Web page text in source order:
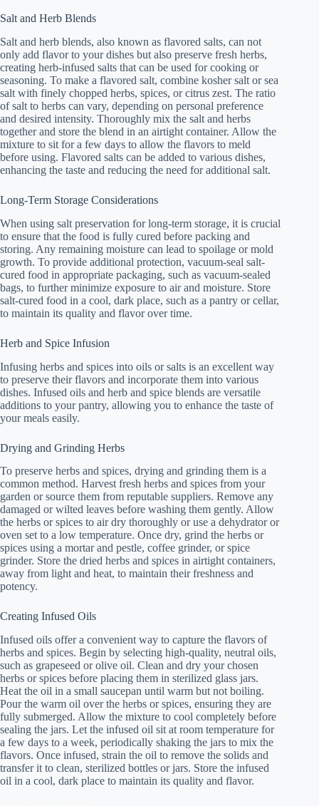
Salt and Herb Blends
Salt and herb blends, also known as flavored salts, can not
only add flavor to your dishes but also preserve fresh herbs,
creating herb-infused salts that can be used for cooking or
seasoning. To make a flavored salt, combine kosher salt or sea
salt with finely chopped herbs, spices, or citrus zest. The ratio
of salt to herbs can vary, depending on personal preference
and desired intensity. Thoroughly mix the salt and herbs
together and store the blend in an airtight container. Allow the
mixture to sit for a few days to allow the flavors to meld
before using. Flavored salts can be added to various dishes,
enhancing the taste and reducing the need for additional salt.
Long-Term Storage Considerations
When using salt preservation for long-term storage, it is crucial
to ensure that the food is fully cured before packing and
storing. Any remaining moisture can lead to spoilage or mold
growth. To provide additional protection, vacuum-seal salt-
cured food in appropriate packaging, such as vacuum-sealed
bags, to further minimize exposure to air and moisture. Store
salt-cured food in a cool, dark place, such as a pantry or cellar,
to maintain its quality and flavor over time.
Herb and Spice Infusion
Infusing herbs and spices into oils or salts is an excellent way
to preserve their flavors and incorporate them into various
dishes. Infused oils and herb and spice blends are versatile
additions to your pantry, allowing you to enhance the taste of
your meals easily.
Drying and Grinding Herbs
To preserve herbs and spices, drying and grinding them is a
common method. Harvest fresh herbs and spices from your
garden or source them from reputable suppliers. Remove any
damaged or wilted leaves before washing them gently. Allow
the herbs or spices to air dry thoroughly or use a dehydrator or
oven set to a low temperature. Once dry, grind the herbs or
spices using a mortar and pestle, coffee grinder, or spice
grinder. Store the dried herbs and spices in airtight containers,
away from light and heat, to maintain their freshness and
potency.
Creating Infused Oils
Infused oils offer a convenient way to capture the flavors of
herbs and spices. Begin by selecting high-quality, neutral oils,
such as grapeseed or olive oil. Clean and dry your chosen
herbs or spices before placing them in sterilized glass jars.
Heat the oil in a small saucepan until warm but not boiling.
Pour the warm oil over the herbs or spices, ensuring they are
fully submerged. Allow the mixture to cool completely before
sealing the jars. Let the infused oil sit at room temperature for
a few days to a week, periodically shaking the jars to mix the
flavors. Once infused, strain the oil to remove the solids and
transfer it to clean, sterilized bottles or jars. Store the infused
oil in a cool, dark place to maintain its quality and flavor.